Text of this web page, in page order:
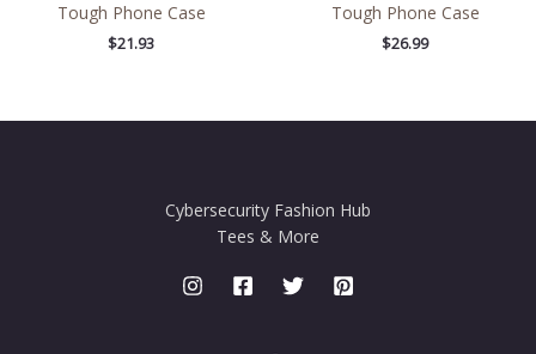
Tough Phone Case
$21.93
Tough Phone Case
$26.99
Cybersecurity Fashion Hub
Tees & More